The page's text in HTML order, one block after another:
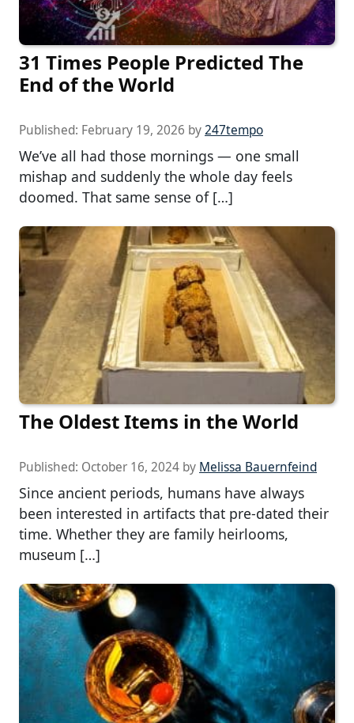
31 Times People Predicted The
End of the World
Published: February 19, 2026 by247tempo
We’ve all had those mornings — one small
mishap and suddenly the whole day feels
doomed. That same sense of […]
The Oldest Items in the World
Published: October 16, 2024 by Melissa Bauernfeind
Since ancient periods, humans have always
been interested in artifacts that pre-dated their
time. Whether they are family heirlooms,
museum […]